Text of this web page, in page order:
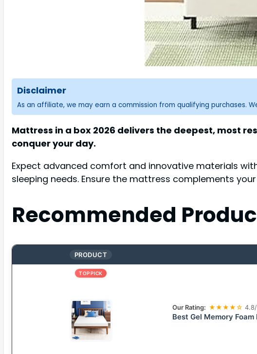
Disclaimer
As an affiliate, we may earn a commission from qualifying purchases.
Mattress in a box 2026 delivers the deepest, most
conquer your day.
Expect advanced comfort and innovative materials
sleeping needs. Ensure the mattress complements
Recommended
PRODUCT
TOP PICK
Our Rating: ★★★★☆
Best Gel Memory